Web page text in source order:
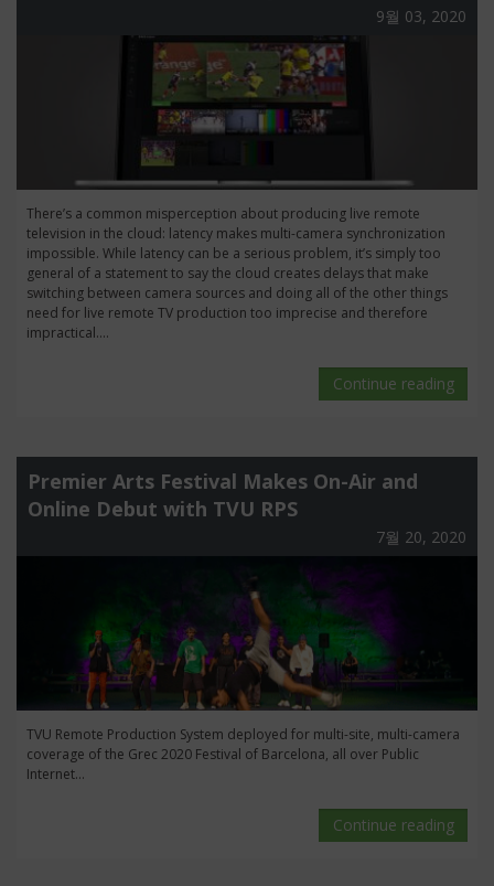
9월 03, 2020
There’s a common misperception about producing live remote
television in the cloud: latency makes multi-camera synchronization
impossible. While latency can be a serious problem, it’s simply too
general of a statement to say the cloud creates delays that make
switching between camera sources and doing all of the other things
need for live remote TV production too imprecise and therefore
impractical....
Continue reading
Premier Arts Festival Makes On-Air and
Online Debut with TVU RPS
7월 20, 2020
TVU Remote Production System deployed for multi-site, multi-camera
coverage of the Grec 2020 Festival of Barcelona, all over Public
Internet...
Continue reading